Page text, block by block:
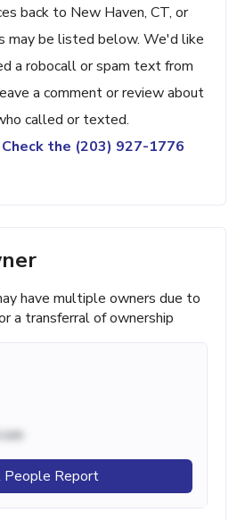
back to New Haven, CT, or
may be listed below. We'd like
a robocall or spam text from
a comment or review about
called or texted.
Check the (203) 927-1776
have multiple owners due to
a transferral of ownership
People Report